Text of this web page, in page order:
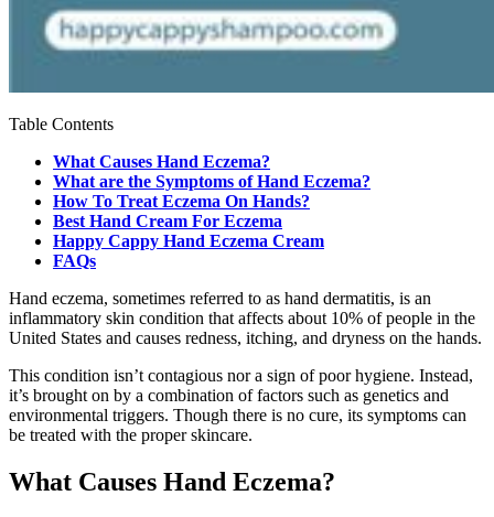
Table Contents
What Causes Hand Eczema?
What are the Symptoms of Hand Eczema?
How To Treat Eczema On Hands?
Best Hand Cream For Eczema
Happy Cappy Hand Eczema Cream
FAQs
Hand eczema, sometimes referred to as hand dermatitis, is an
inflammatory skin condition that affects about 10% of people in the
United States and causes redness, itching, and dryness on the hands.
This condition isn’t contagious nor a sign of poor hygiene. Instead,
it’s brought on by a combination of factors such as genetics and
environmental triggers. Though there is no cure, its symptoms can
be treated with the proper skincare.
What Causes Hand Eczema?